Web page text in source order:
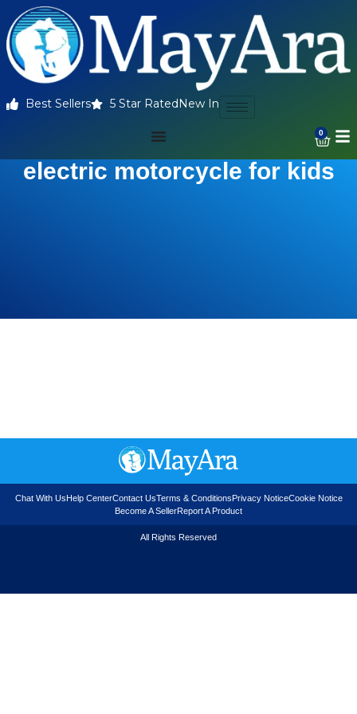
Best Sellers 5 Star Rated New In
0
electric motorcycle for kids
Chat With Us Help CenterContact UsTerms & Conditions Privacy NoticeCookie Notice
Become A SellerReport A Product
All Rights Reserved